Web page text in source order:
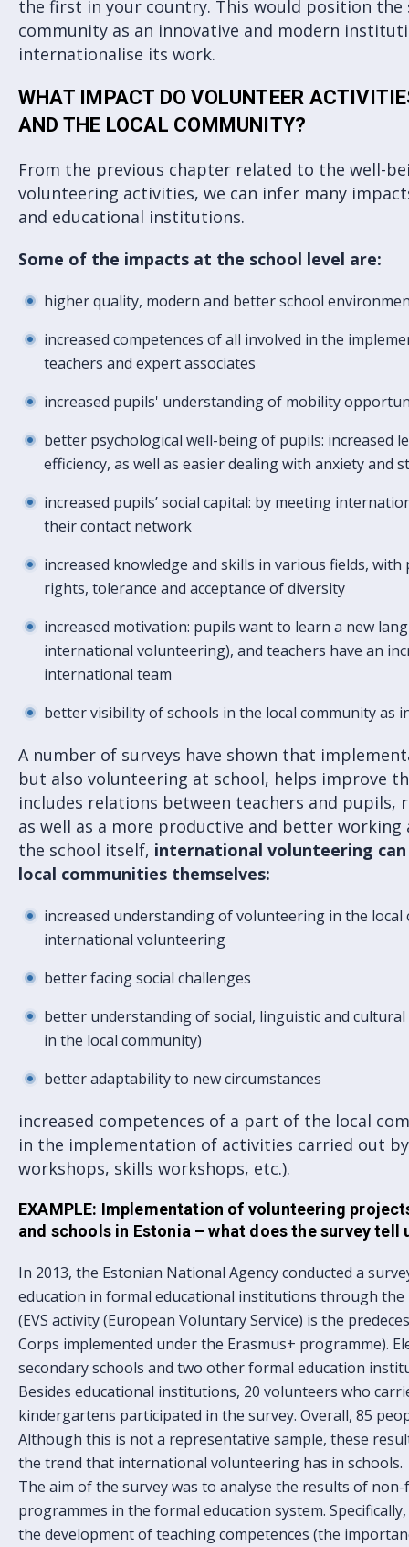
the first in your country. This would position the
community as an innovative and modern
internationalise its work.
WHAT IMPACT DO VOLUNTEER
AND THE LOCAL COMMUNITY?
From the previous chapter related to the well-
volunteering activities, we can infer many
and educational institutions.
Some of the impacts at the school level are:
higher quality, modern and better school
increased competences of all involved in the
teachers and expert associates
increased pupils' understanding of mobility
better psychological well-being of pupils: increased
efficiency, as well as easier dealing with anxiety and
increased pupils’ social capital: by meeting
their contact network
increased knowledge and skills in various fields,
rights, tolerance and acceptance of diversity
increased motivation: pupils want to learn a new
international volunteering), and teachers have an
international team
better visibility of schools in the local community as
A number of surveys have shown that
but also volunteering at school, helps improve
includes relations between teachers and pupils,
as well as a more productive and better
the school itself, international volunteering
local communities themselves:
increased understanding of volunteering in the
international volunteering
better facing social challenges
better understanding of social, linguistic and
in the local community)
better adaptability to new circumstances
increased competences of a part of the local
in the implementation of activities carried out
workshops, skills workshops, etc.).
EXAMPLE: Implementation of volunteering
and schools in Estonia – what does the survey tell
In 2013, the Estonian National Agency conducted a
education in formal educational institutions through the
(EVS activity (European Voluntary Service) is the
Corps implemented under the Erasmus+ programme).
secondary schools and two other formal education
Besides educational institutions, 20 volunteers who
kindergartens participated in the survey. Overall, 85
Although this is not a representative sample, these
the trend that international volunteering has in schools.
The aim of the survey was to analyse the results of
programmes in the formal education system.
the development of teaching competences (the